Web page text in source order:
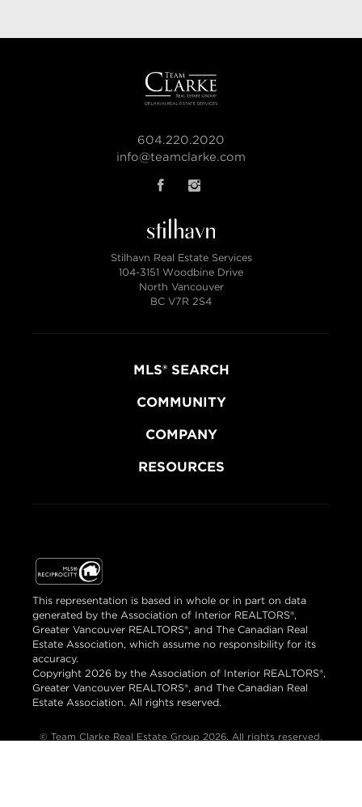
604.220.2020
info@teamclarke.com
Stilhavn Real Estate Services
104-3151 Woodbine Drive
North Vancouver
BC V7R 2S4
MLS® SEARCH
COMMUNITY
COMPANY
RESOURCES
This representation is based in whole or in part on data
generated by the Association of Interior REALTORS®,
Greater Vancouver REALTORS®, and The Canadian Real
Estate Association, which assume no responsibility for its
accuracy.
Copyright 2026 by the Association of Interior REALTORS®,
Greater Vancouver REALTORS®, and The Canadian Real
Estate Association. All rights reserved.
© Team Clarke Real Estate Group 2026. All rights reserved.